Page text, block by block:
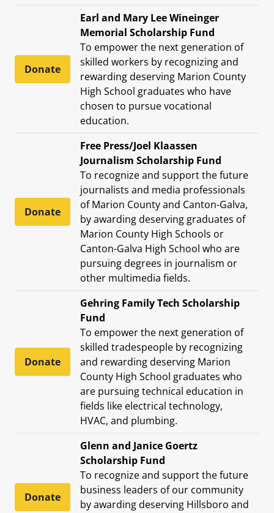
Donate
Earl and Mary Lee Wineinger
Memorial Scholarship Fund
To empower the next generation of
skilled workers by recognizing and
rewarding deserving Marion County
High School graduates who have
chosen to pursue vocational
education.
Donate
Free Press/Joel Klaassen
Journalism Scholarship Fund
To recognize and support the future
journalists and media professionals
of Marion County and Canton-Galva,
by awarding deserving graduates of
Marion County High Schools or
Canton-Galva High School who are
pursuing degrees in journalism or
other multimedia fields.
Donate
Gehring Family Tech Scholarship
Fund
To empower the next generation of
skilled tradespeople by recognizing
and rewarding deserving Marion
County High School graduates who
are pursuing technical education in
fields like electrical technology,
HVAC, and plumbing.
Donate
Glenn and Janice Goertz
Scholarship Fund
To recognize and support the future
business leaders of our community
by awarding deserving Hillsboro and